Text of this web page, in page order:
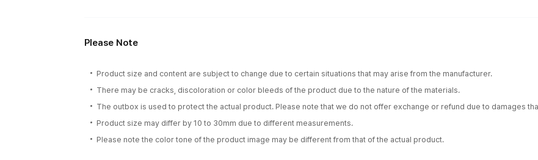
Please Note
Product size and content are subject to change due to certain situations that may arise from the manufacturer.
There may be cracks, discoloration or color bleeds of the product due to the nature of the materials.
The outbox is used to protect the actual product. Please note that we do not offer exchange or refund due to damages
Product size may differ by 10 to 30mm due to different measurements.
Please note the color tone of the product image may be different from that of the actual product.